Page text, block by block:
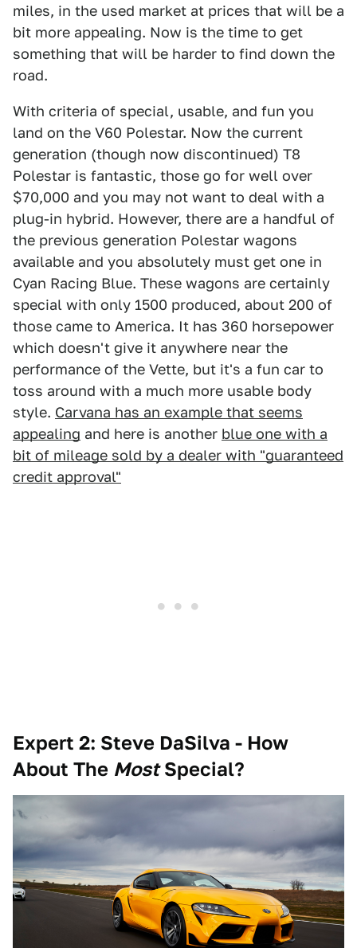
miles, in the used market at prices that will be a
bit more appealing. Now is the time to get
something that will be harder to find down the
road.
With criteria of special, usable, and fun you
land on the V60 Polestar. Now the current
generation (though now discontinued) T8
Polestar is fantastic, those go for well over
$70,000 and you may not want to deal with a
plug-in hybrid. However, there are a handful of
the previous generation Polestar wagons
available and you absolutely must get one in
Cyan Racing Blue. These wagons are certainly
special with only 1500 produced, about 200 of
those came to America. It has 360 horsepower
which doesn't give it anywhere near the
performance of the Vette, but it's a fun car to
toss around with a much more usable body
style. Carvana has an example that seems
appealing and here is another blue one with a
bit of mileage sold by a dealer with "guaranteed
credit approval"
Expert 2: Steve DaSilva - How
About The MostSpecial?